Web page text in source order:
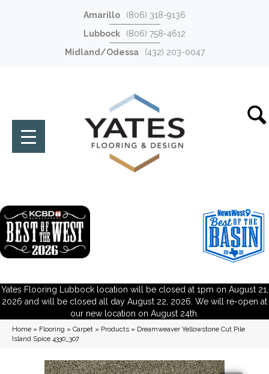
Amarillo
(806) 318-9136
Lubbock
(806) 758-4612
Midland/Odessa
(432) 203-0047
Yates Flooring Lubbock location will be closed at 1pm on August 21,
2026 and will be closed all day August 22, 2026. We will re-open at
our new location on August 24th.
Home » Flooring » Carpet » Products » Dreamweaver Yellowstone Cut Pile
Island Spice 4330_307